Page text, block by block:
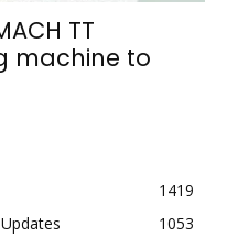
TT
machine to
1419
1053